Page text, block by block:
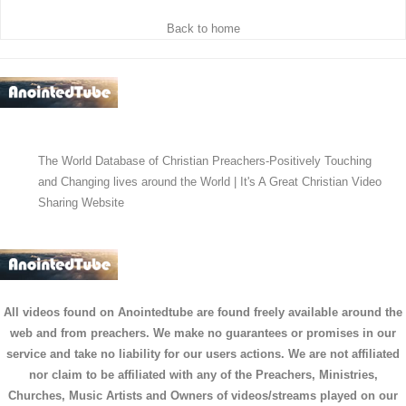
Back to home
The World Database of Christian Preachers-Positively Touching
and Changing lives around the World | It's A Great Christian Video
Sharing Website
All videos found on Anointedtube are found freely available around the
web and from preachers. We make no guarantees or promises in our
service and take no liability for our users actions. We are not affiliated
nor claim to be affiliated with any of the Preachers, Ministries,
Churches, Music Artists and Owners of videos/streams played on our